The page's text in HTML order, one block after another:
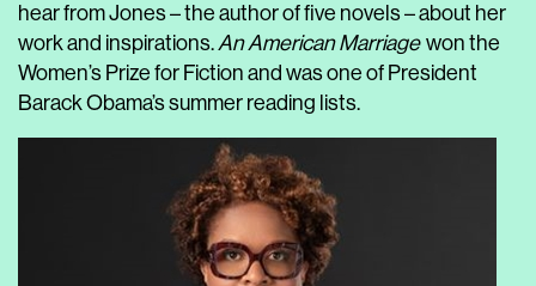
hear from Jones – the author of five novels – about her
work and inspirations.An American Marriage won the
Women’s Prize for Fiction and was one of President
Barack Obama’s summer reading lists.